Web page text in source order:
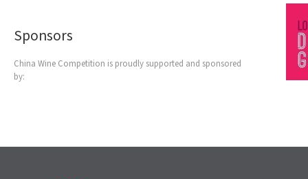
Sponsors
China Wine Competition is proudly supported and sponsored
by: